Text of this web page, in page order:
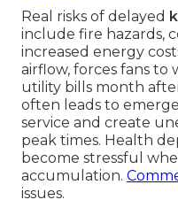
Real risks of delayed
include fire hazards,
increased energy
airflow, forces fans to
utility bills month
often leads to
service and create
peak times. Health
become stressful
accumulation.
issues.